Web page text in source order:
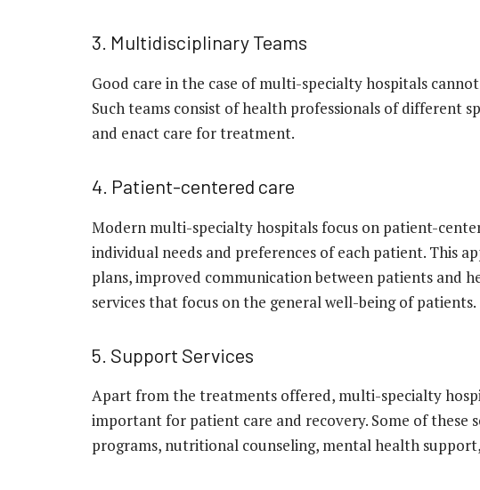
3. Multidisciplinary Teams
Good care in the case of multi-specialty hospitals
Such teams consist of health professionals of different
and enact care for treatment.
4. Patient-centered care
Modern multi-specialty hospitals focus on patient-
individual needs and preferences of each patient. This
plans, improved communication between patients and
services that focus on the general well-being of patients.
5. Support Services
Apart from the treatments offered, multi-specialty
important for patient care and recovery. Some of these
programs, nutritional counseling, mental health support,